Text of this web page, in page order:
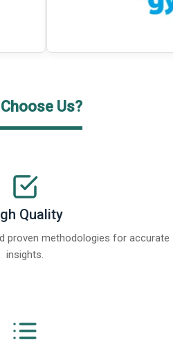
Us?
Quality
proven methodologies for accurate
insights.